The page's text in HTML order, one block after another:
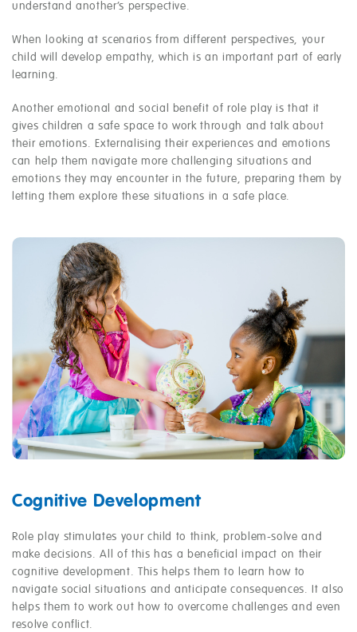
understand another’s perspective.
When looking at scenarios from different perspectives, your
child will develop empathy, which is an important part of early
learning.
Another emotional and social benefit of role play is that it
gives children a safe space to work through and talk about
their emotions. Externalising their experiences and emotions
can help them navigate more challenging situations and
emotions they may encounter in the future, preparing them by
letting them explore these situations in a safe place.
Cognitive Development
Role play stimulates your child to think, problem-solve and
make decisions. All of this has a beneficial impact on their
cognitive development. This helps them to learn how to
navigate social situations and anticipate consequences. It also
helps them to work out how to overcome challenges and even
resolve conflict.